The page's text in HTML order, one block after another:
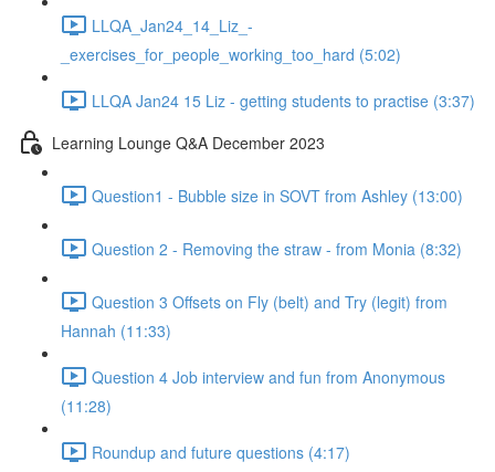
LLQA_Jan24_14_Liz_-
_exercises_for_people_working_too_hard (5:02)
LLQA Jan24 15 Liz - getting students to practise (3:37)
Learning Lounge Q&A December 2023
Question1 - Bubble size in SOVT from Ashley (13:00)
Question 2 - Removing the straw - from Monia (8:32)
Question 3 Offsets on Fly (belt) and Try (legit) from
Hannah (11:33)
Question 4 Job interview and fun from Anonymous
(11:28)
Roundup and future questions (4:17)